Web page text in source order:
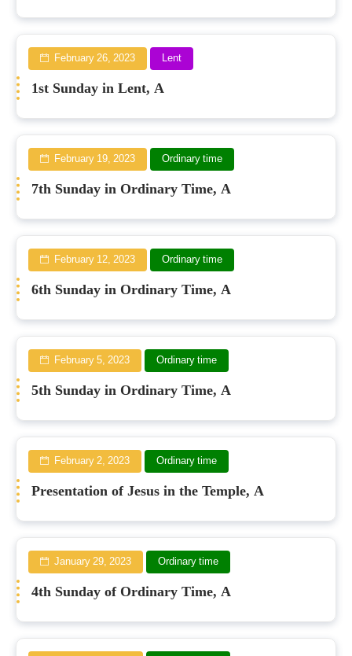
February 26, 2023 Lent
1st Sunday in Lent, A
February 19, 2023 Ordinary time
7th Sunday in Ordinary Time, A
February 12, 2023 Ordinary time
6th Sunday in Ordinary Time, A
February 5, 2023 Ordinary time
5th Sunday in Ordinary Time, A
February 2, 2023 Ordinary time
Presentation of Jesus in the Temple, A
January 29, 2023 Ordinary time
4th Sunday of Ordinary Time, A